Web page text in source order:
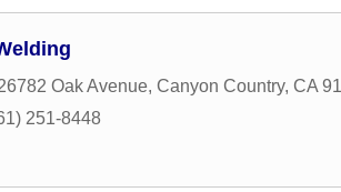
Oak Avenue, Canyon Country, CA
251-8448